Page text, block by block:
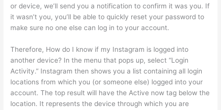
or device, we’ll send you a notification to confirm it was you. If
it wasn’t you, you’ll be able to quickly reset your password to
make sure no one else can log in to your account.
Therefore, How do I know if my Instagram is logged into
another device? In the menu that pops up, select “Login
Activity.” Instagram then shows you a list containing all login
locations from which you (or someone else) logged into your
account. The top result will have the Active now tag below the
location. It represents the device through which you are